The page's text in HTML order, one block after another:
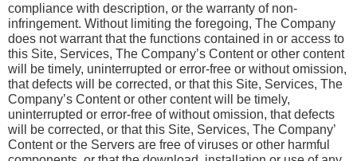
compliance with description, or the warranty of non-
infringement. Without limiting the foregoing, The Company
does not warrant that the functions contained in or access to
this Site, Services, The Company’s Content or other content
will be timely, uninterrupted or error-free or without omission,
that defects will be corrected, or that this Site, Services, The
Company’s Content or other content will be timely,
uninterrupted or error-free of without omission, that defects
will be corrected, or that this Site, Services, The Company’
Content or the Servers are free of viruses or other harmful